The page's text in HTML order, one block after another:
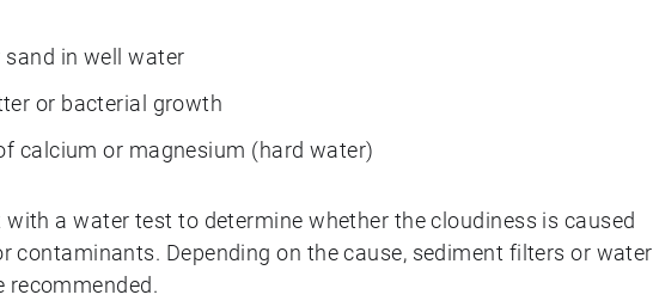
sand in well water
or bacterial growth
calcium or magnesium (hard water)
a water test to determine whether the cloudiness is caused
contaminants. Depending on the cause, sediment filters or water
recommended.